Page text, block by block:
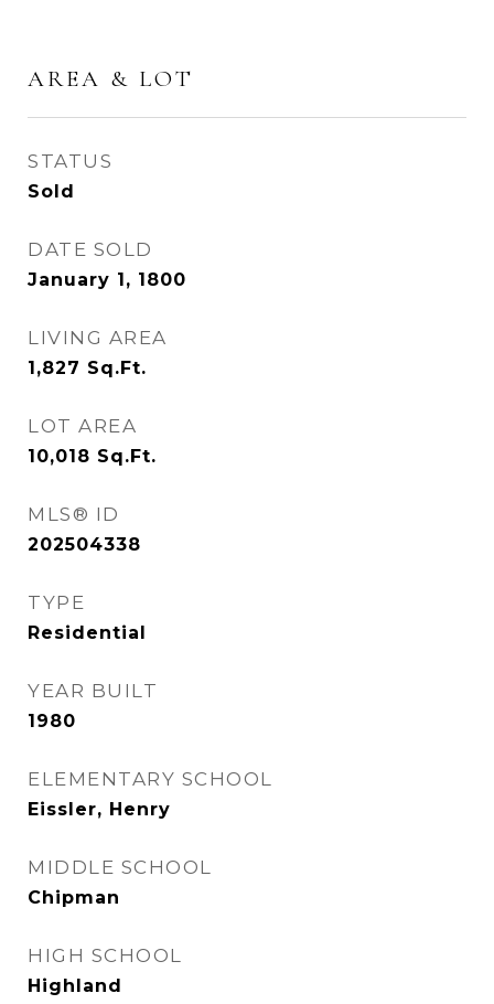
AREA & LOT
STATUS
Sold
DATE SOLD
January 1, 1800
LIVING AREA
1,827 Sq.Ft.
LOT AREA
10,018 Sq.Ft.
MLS® ID
202504338
TYPE
Residential
YEAR BUILT
1980
ELEMENTARY SCHOOL
Eissler, Henry
MIDDLE SCHOOL
Chipman
HIGH SCHOOL
Highland